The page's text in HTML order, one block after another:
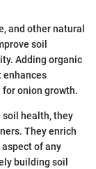
and other natural
soil
Adding organic
enhances
onion growth.
soil health, they
They enrich
of any
building soil